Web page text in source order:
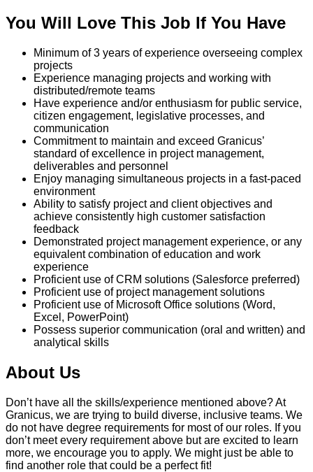
You Will Love This Job If You Have
Minimum of 3 years of experience overseeing complex
projects
Experience managing projects and working with
distributed/remote teams
Have experience and/or enthusiasm for public service,
citizen engagement, legislative processes, and
communication
Commitment to maintain and exceed Granicus’
standard of excellence in project management,
deliverables and personnel
Enjoy managing simultaneous projects in a fast-paced
environment
Ability to satisfy project and client objectives and
achieve consistently high customer satisfaction
feedback
Demonstrated project management experience, or any
equivalent combination of education and work
experience
Proficient use of CRM solutions (Salesforce preferred)
Proficient use of project management solutions
Proficient use of Microsoft Office solutions (Word,
Excel, PowerPoint)
Possess superior communication (oral and written) and
analytical skills
About Us
Don’t have all the skills/experience mentioned above? At
Granicus, we are trying to build diverse, inclusive teams. We
do not have degree requirements for most of our roles. If you
don’t meet every requirement above but are excited to learn
more, we encourage you to apply. We might just be able to
find another role that could be a perfect fit!